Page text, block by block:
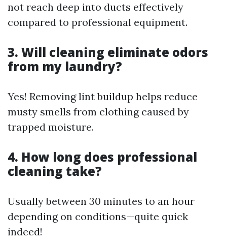
not reach deep into ducts effectively
compared to professional equipment.
3. Will cleaning eliminate odors
from my laundry?
Yes! Removing lint buildup helps reduce
musty smells from clothing caused by
trapped moisture.
4. How long does professional
cleaning take?
Usually between 30 minutes to an hour
depending on conditions—quite quick
indeed!